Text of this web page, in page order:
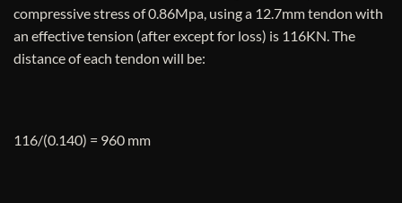
compressive stress of 0.86Mpa, using a 12.7mm tendon with
an effective tension (after except for loss) is 116KN. The
distance of each tendon will be:
116/(0.140) = 960 mm